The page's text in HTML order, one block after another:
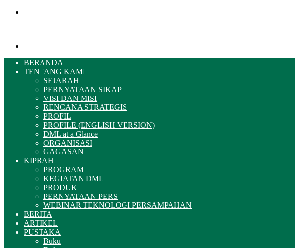
BERANDA
TENTANG KAMI
SEJARAH
PERNYATAAN SIKAP
VISI DAN MISI
RENCANA STRATEGIS
PROFIL
PROFILE (ENGLISH VERSION)
DML at a Glance
ORGANISASI
GAGASAN
KIPRAH
PROGRAM
KEGIATAN DML
PRODUK
PERNYATAAN PERS
WEBINAR TEKNOLOGI PERSAMPAHAN
BERITA
ARTIKEL
PUSTAKA
Buku